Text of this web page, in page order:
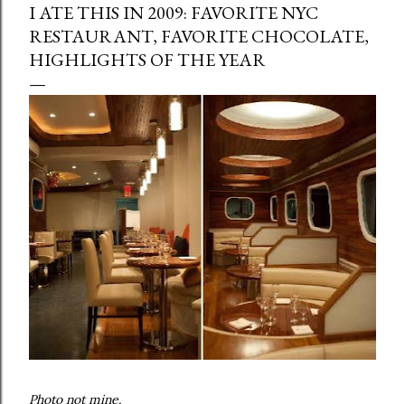
I ATE THIS IN 2009: FAVORITE NYC
RESTAURANT, FAVORITE CHOCOLATE,
HIGHLIGHTS OF THE YEAR
Photo not mine.